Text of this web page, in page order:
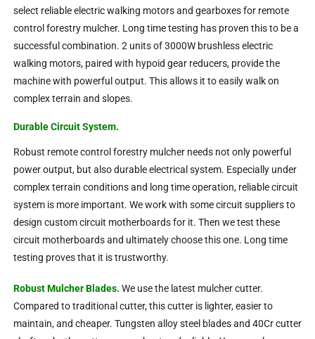
select reliable electric walking motors and gearboxes for remote
control forestry mulcher. Long time testing has proven this to be a
successful combination. 2 units of 3000W brushless electric
walking motors, paired with hypoid gear reducers, provide the
machine with powerful output. This allows it to easily walk on
complex terrain and slopes.
Durable Circuit System.
Robust remote control forestry mulcher needs not only powerful
power output, but also durable electrical system. Especially under
complex terrain conditions and long time operation, reliable circuit
system is more important. We work with some circuit suppliers to
design custom circuit motherboards for it. Then we test these
circuit motherboards and ultimately choose this one. Long time
testing proves that it is trustworthy.
Robust Mulcher Blades. We use the latest mulcher cutter.
Compared to traditional cutter, this cutter is lighter, easier to
maintain, and cheaper. Tungsten alloy steel blades and 40Cr cutter